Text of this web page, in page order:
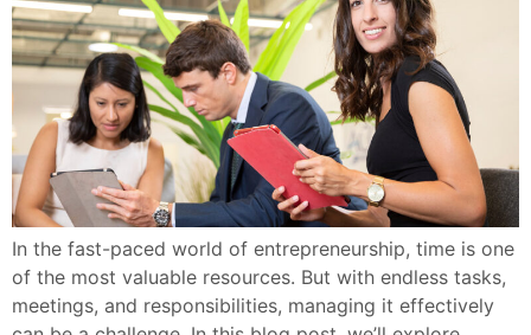
In the fast-paced world of entrepreneurship, time is one
of the most valuable resources. But with endless tasks,
meetings, and responsibilities, managing it effectively